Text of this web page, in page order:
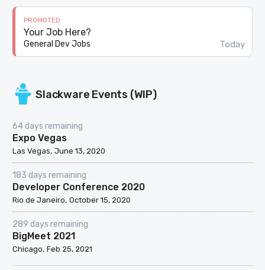
PROMOTED
Your Job Here?
General Dev Jobs Today
Slackware Events (WIP)
64 days remaining
Expo Vegas
Las Vegas June 13, 2020
183 days remaining
Developer Conference 2020
Rio de Janeiro October 15, 2020
289 days remaining
BigMeet 2021
Chicago Feb 25, 2021